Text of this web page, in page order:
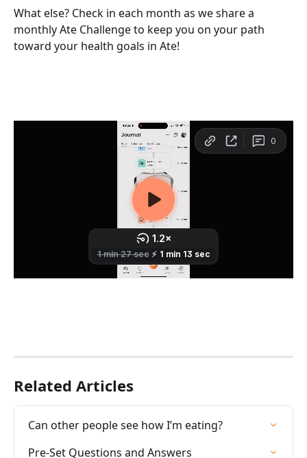
What else? Check in each month as we share a
monthly Ate Challenge to keep you on your path
toward your health goals in Ate!
Related Articles
Can other people see how I’m eating?
Pre-Set Questions and Answers